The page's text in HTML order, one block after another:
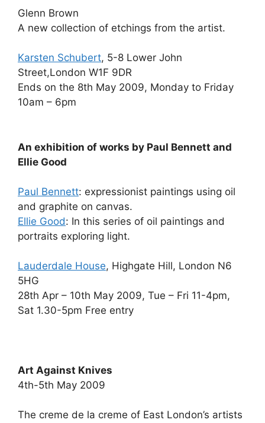
Glenn Brown
A new collection of etchings from the artist.
Karsten Schubert, 5-8 Lower John
Street,London W1F 9DR
Ends on the 8th May 2009, Monday to Friday
10am – 6pm
An exhibition of works by Paul Bennett and
Ellie Good
Paul Bennett: expressionist paintings using oil
and graphite on canvas.
Ellie Good: In this series of oil paintings and
portraits exploring light.
Lauderdale House, Highgate Hill, London N6
5HG
28th Apr – 10th May 2009, Tue – Fri 11-4pm,
Sat 1.30-5pm Free entry
Art Against Knives
4th-5th May 2009
The creme de la creme of East London’s artists